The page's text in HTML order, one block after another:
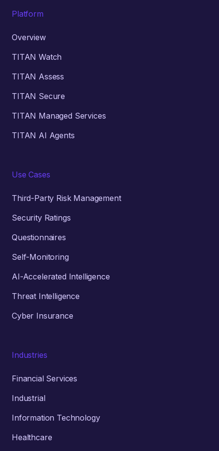
Platform
Overview
TITAN Watch
TITAN Assess
TITAN Secure
TITAN Managed Services
TITAN AI Agents
Use Cases
Third-Party Risk Management
Security Ratings
Questionnaires
Self-Monitoring
AI-Accelerated Intelligence
Threat Intelligence
Cyber Insurance
Industries
Financial Services
Industrial
Information Technology
Healthcare